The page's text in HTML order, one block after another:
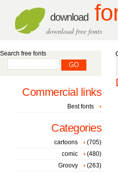
download
download free fonts
Search free fonts
Commercial links
Best fonts
Categories
cartoons
(705)
comic
(480)
Groovy
(263)